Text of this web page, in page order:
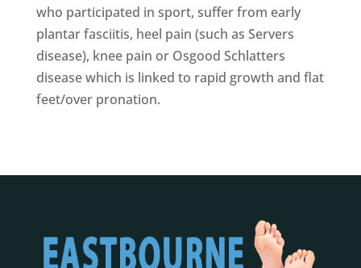
who participated in sport, suffer from early
plantar fasciitis, heel pain (such as Servers
disease), knee pain or Osgood Schlatters
disease which is linked to rapid growth and flat
feet/over pronation.